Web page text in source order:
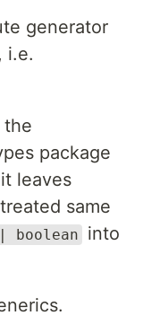
generator
i.e.
the
package
leaves
same
boolean
into